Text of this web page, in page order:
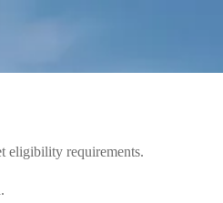
eligibility requirements.